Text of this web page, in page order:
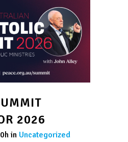
2026
in Uncategorized